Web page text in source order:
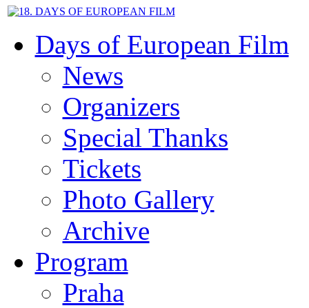
Days of European Film
News
Organizers
Special Thanks
Tickets
Photo Gallery
Archive
Program
Praha